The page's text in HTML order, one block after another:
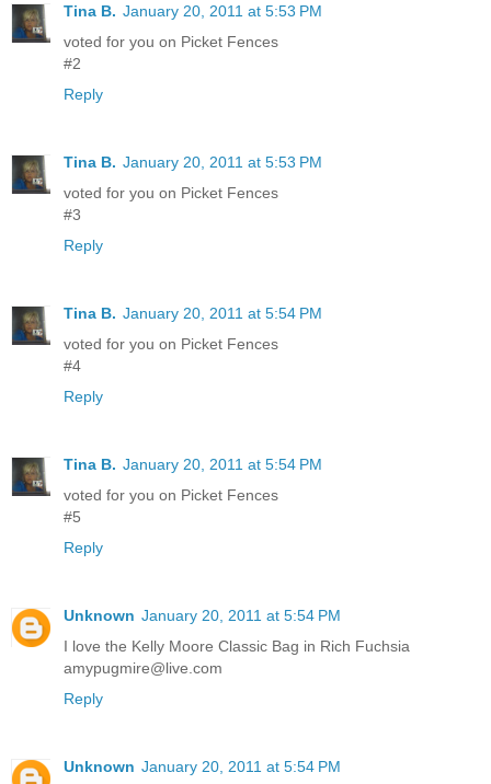
Tina B. January 20, 2011 at 5:53 PM
voted for you on Picket Fences
#2
Reply
Tina B. January 20, 2011 at 5:53 PM
voted for you on Picket Fences
#3
Reply
Tina B. January 20, 2011 at 5:54 PM
voted for you on Picket Fences
#4
Reply
Tina B. January 20, 2011 at 5:54 PM
voted for you on Picket Fences
#5
Reply
Unknown January 20, 2011 at 5:54 PM
I love the Kelly Moore Classic Bag in Rich Fuchsia
amypugmire@live.com
Reply
Unknown January 20, 2011 at 5:54 PM